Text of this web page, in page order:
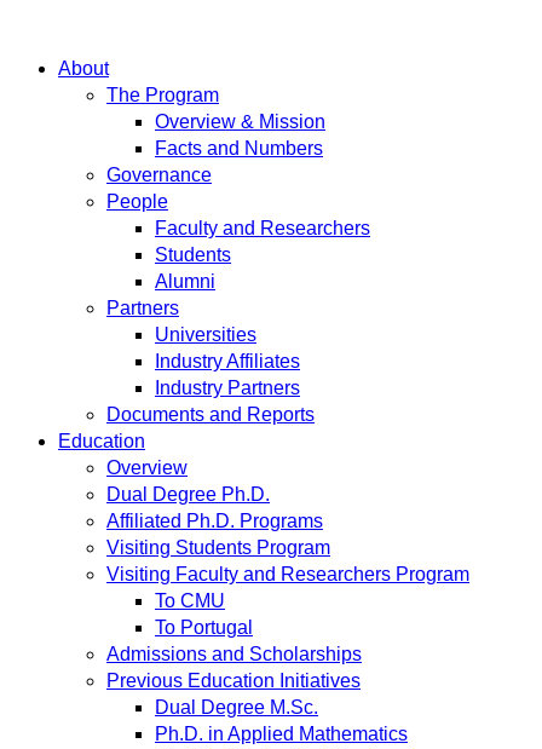
About
The Program
Overview & Mission
Facts and Numbers
Governance
People
Faculty and Researchers
Students
Alumni
Partners
Universities
Industry Affiliates
Industry Partners
Documents and Reports
Education
Overview
Dual Degree Ph.D.
Affiliated Ph.D. Programs
Visiting Students Program
Visiting Faculty and Researchers Program
To CMU
To Portugal
Admissions and Scholarships
Previous Education Initiatives
Dual Degree M.Sc.
Ph.D. in Applied Mathematics